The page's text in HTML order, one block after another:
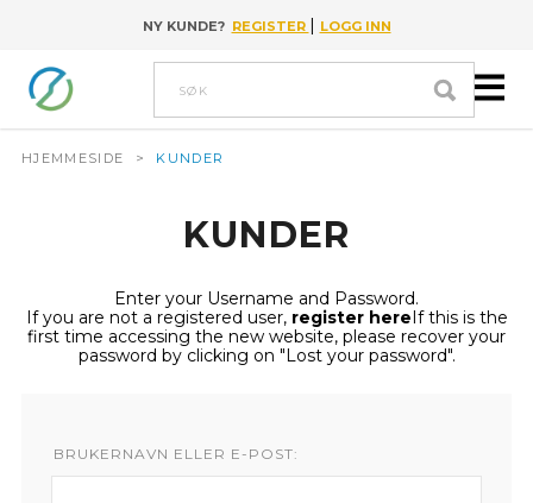
Go to contentNY KUNDE? REGISTER | LOGG INN
Søk
HJEMMESIDE > KUNDER
KUNDER
Enter your Username and Password.
If you are not a registered user, register hereIf this is the
first time accessing the new website, please recover your
password by clicking on "Lost your password".
BRUKERNAVN ELLER E-POST: